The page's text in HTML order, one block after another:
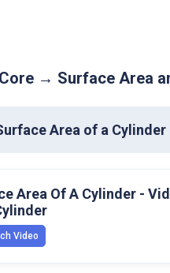
→ Surface Area
Area of a Cylinder
Area Of A Cylinder -
Video